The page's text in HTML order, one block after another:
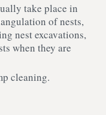
take place in
of nests,
nest excavations,
when they are
cleaning.